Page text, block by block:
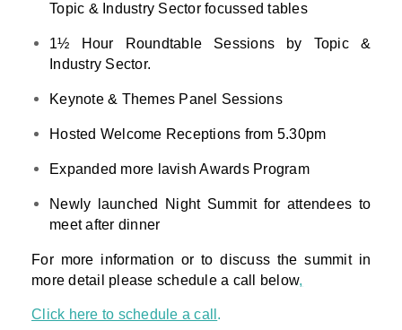
Topic & Industry Sector focussed tables
1½ Hour Roundtable Sessions by Topic &
Industry Sector.
Keynote & Themes Panel Sessions
Hosted Welcome Receptions from 5.30pm
Expanded more lavish Awards Program
Newly launched Night Summit for attendees to
meet after dinner
For more information or to discuss the summit in
more detail please schedule a call below,
Click here to schedule a call .